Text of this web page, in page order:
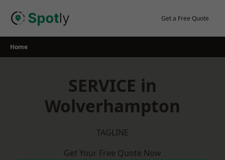
Get a Free Quote
Home
SERVICE in
Wolverhampton
TAGLINE
Get Your Free Quote Now